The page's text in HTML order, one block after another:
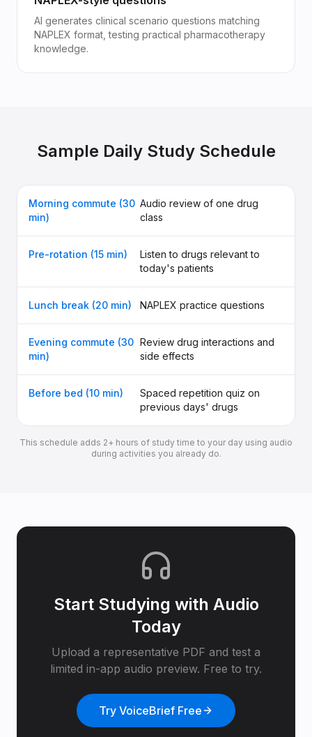
AI generates clinical scenario questions matching
NAPLEX format, testing practical pharmacotherapy
knowledge.
Sample Daily Study Schedule
Morning commute (30
min)
Audio review of one drug
class
Pre-rotation (15 min)
Listen to drugs relevant to
today's patients
Lunch break (20 min) NAPLEX practice questions
Evening commute (30
min)
Review drug interactions and
side effects
Before bed (10 min)
Spaced repetition quiz on
previous days' drugs
This schedule adds 2+ hours of study time to your day using audio
during activities you already do.
Start Studying with Audio
Today
Upload a representative PDF and test a
limited in-app audio preview. Free to try.
Try VoiceBrief Free